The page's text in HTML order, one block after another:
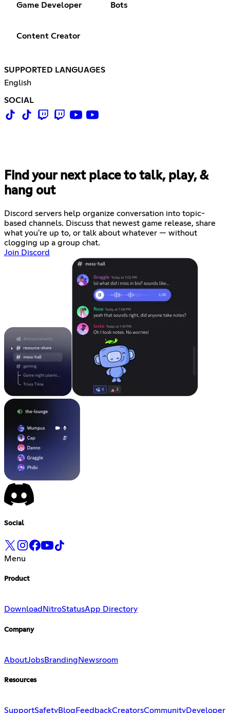
Game Developer Bots
Content Creator
SUPPORTED LANGUAGES
English
SOCIAL
Find your next place to talk, play, &
hang out
Discord servers help organize conversation into topic-
based channels. Discuss that newest game release, share
what you're up to, or talk about whatever — without
clogging up a group chat.
Join Discord
Social
Menu
Product
Download NitroStatusApp Directory
Company
AboutJobsBranding Newsroom
Resources
SupportSafetyBlog FeedbackCreatorsCommunityDeveloper